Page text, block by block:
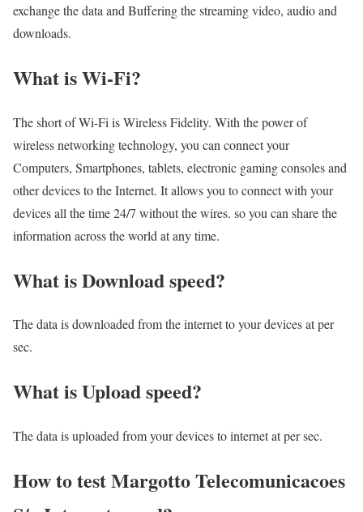
exchange the data and Buffering the streaming video, audio and
downloads.
What is Wi-Fi?
The short of Wi-Fi is Wireless Fidelity. With the power of
wireless networking technology, you can connect your
Computers, Smartphones, tablets, electronic gaming consoles and
other devices to the Internet. It allows you to connect with your
devices all the time 24/7 without the wires. so you can share the
information across the world at any time.
What is Download speed?​
The data is downloaded from the internet to your devices at per
sec.
What is Upload speed?
The data is uploaded from your devices to internet at per sec.
How to test Margotto Telecomunicacoes